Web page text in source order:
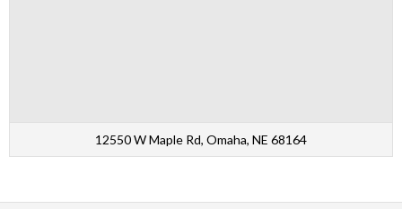
12550 W Maple Rd, Omaha, NE 68164